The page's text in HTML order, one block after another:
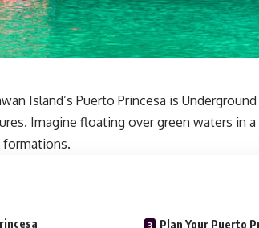
Island’s Puerto Princesa is
Imagine floating over green waters in
Plan Your Puerto